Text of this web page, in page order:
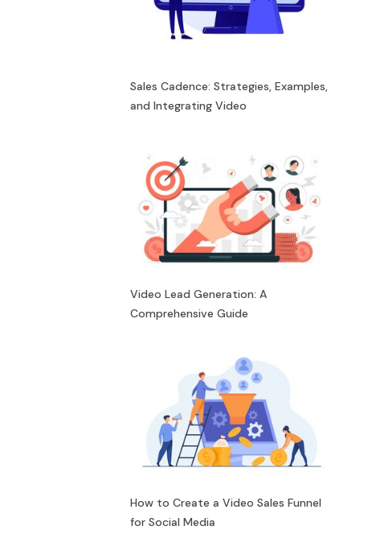
Sales Cadence: Strategies, Examples,
and Integrating Video
Video Lead Generation: A
Comprehensive Guide
How to Create a Video Sales Funnel
for Social Media